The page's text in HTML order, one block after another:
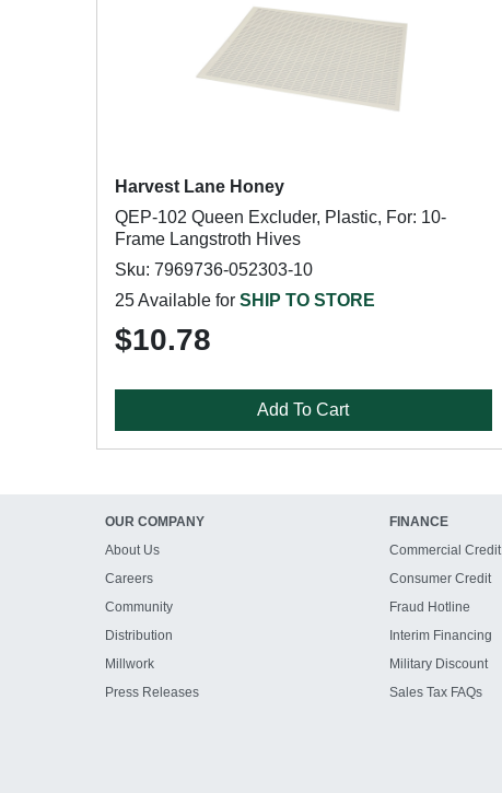
Harvest Lane Honey
QEP-102 Queen Excluder, Plastic, For: 10-
Frame Langstroth Hives
Sku: 7969736-052303-10
25 Available for SHIP TO STORE
$10.78
Add To Cart
OUR COMPANY
About Us
Careers
Community
Distribution
Millwork
Press Releases
FINANCE
Commercial Credit
Consumer Credit
Fraud Hotline
Interim Financing
Military Discount
Sales Tax FAQs